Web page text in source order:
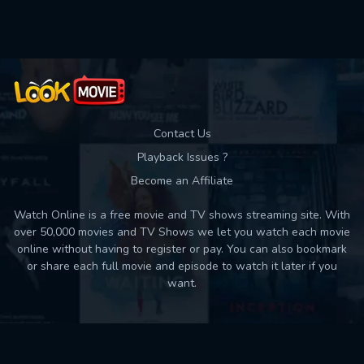
Contact Us
Playback Issues ?
Become an Affiliate
Watch Online is a free movie and TV shows streaming site. With
over 50,000 movies and TV Shows we let you watch each movie
online without having to register or pay. You can also bookmark
or share each full movie and episode to watch it later if you
want.